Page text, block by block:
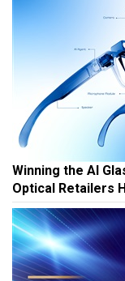
Winning the AI
Optical Retailers